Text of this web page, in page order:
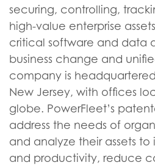
securing, controlling,
high-value enterprise
critical software and data
business change and
company is
New Jersey, with offices
globe. PowerFleet’s
address the needs of
and analyze their assets
and productivity, reduce